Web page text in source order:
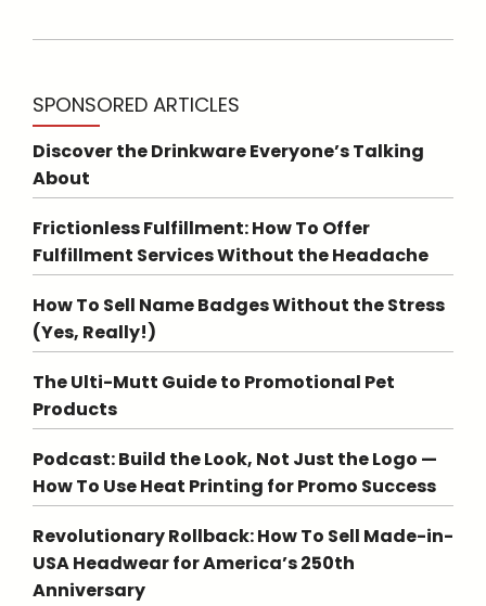
SPONSORED ARTICLES
Discover the Drinkware Everyone’s Talking
About
Frictionless Fulfillment: How To Offer
Fulfillment Services Without the Headache
How To Sell Name Badges Without the Stress
(Yes, Really!)
The Ulti-Mutt Guide to Promotional Pet
Products
Podcast: Build the Look, Not Just the Logo —
How To Use Heat Printing for Promo Success
Revolutionary Rollback: How To Sell Made-in-
USA Headwear for America’s 250th
Anniversary